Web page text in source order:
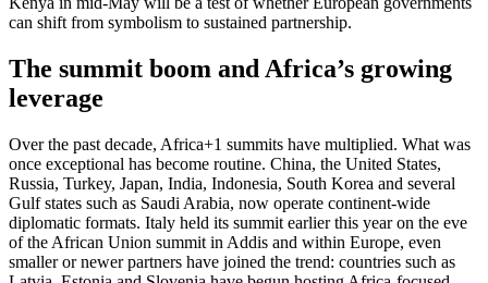
can shift from symbolism to sustained partnership.
The summit boom and Africa’s growing
leverage
Over the past decade, Africa+1 summits have multiplied. What was
once exceptional has become routine. China, the United States,
Russia, Turkey, Japan, India, Indonesia, South Korea and several
Gulf states such as Saudi Arabia, now operate continent-wide
diplomatic formats. Italy held its summit earlier this year on the eve
of the African Union summit in Addis and within Europe, even
smaller or newer partners have joined the trend: countries such as